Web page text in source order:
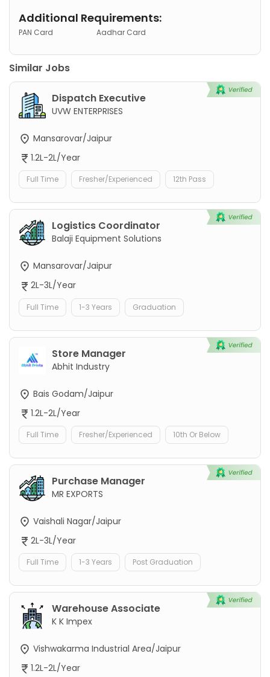
Additional Requirements:
PAN Card Aadhar Card
Similar Jobs
Dispatch Executive
UVW ENTERPRISES
Mansarovar/Jaipur
1.2L-2L/Year
Full Time Fresher/Experienced 12th Pass
Logistics Coordinator
Balaji Equipment Solutions
Mansarovar/Jaipur
2L-3L/Year
Full Time 1-3 Years Graduation
Store Manager
Abhit Industry
Bais Godam/Jaipur
1.2L-2L/Year
Full Time Fresher/Experienced 10th Or Below
Purchase Manager
MR EXPORTS
Vaishali Nagar/Jaipur
2L-3L/Year
Full Time 1-3 Years Post Graduation
Warehouse Associate
K K Impex
Vishwakarma Industrial Area/Jaipur
1.2L-2L/Year